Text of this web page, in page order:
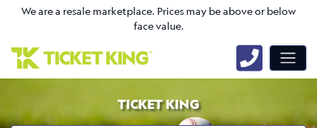
We are a resale marketplace. Prices may be above or below
face value.
TICKET KING